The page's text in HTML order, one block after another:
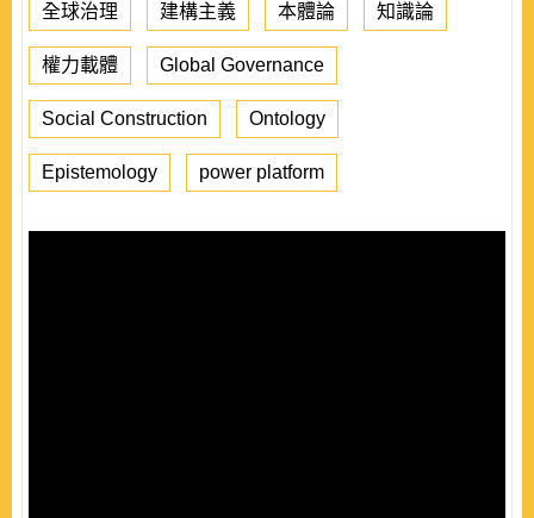
全球治理 建構主義 本體論 知識論
權力載體 Global Governance
Social Construction Ontology
Epistemology power platform